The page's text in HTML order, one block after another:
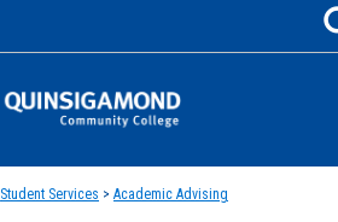
Jenzabar
Student Services > Academic Advising